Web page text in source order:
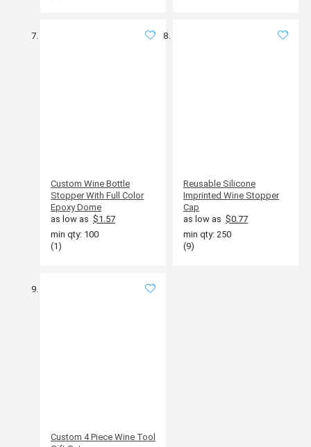
Custom Wine Bottle
Stopper With Full Color
Epoxy Dome
as low as $1.57
min qty: 100
(1)
Reusable Silicone
Imprinted Wine Stopper
Cap
as low as $0.77
min qty: 250
(9)
Custom 4 Piece Wine Tool